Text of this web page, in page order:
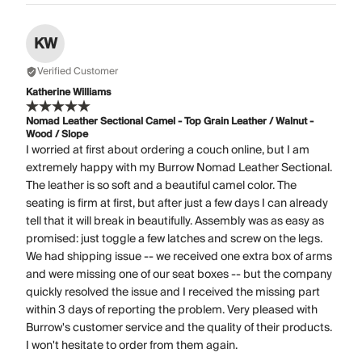
KW
Verified Customer
Katherine Williams
Nomad Leather Sectional Camel - Top Grain Leather / Walnut -
Wood / Slope
I worried at first about ordering a couch online, but I am
extremely happy with my Burrow Nomad Leather Sectional.
The leather is so soft and a beautiful camel color. The
seating is firm at first, but after just a few days I can already
tell that it will break in beautifully. Assembly was as easy as
promised: just toggle a few latches and screw on the legs.
We had shipping issue -- we received one extra box of arms
and were missing one of our seat boxes -- but the company
quickly resolved the issue and I received the missing part
within 3 days of reporting the problem. Very pleased with
Burrow's customer service and the quality of their products.
I won't hesitate to order from them again.